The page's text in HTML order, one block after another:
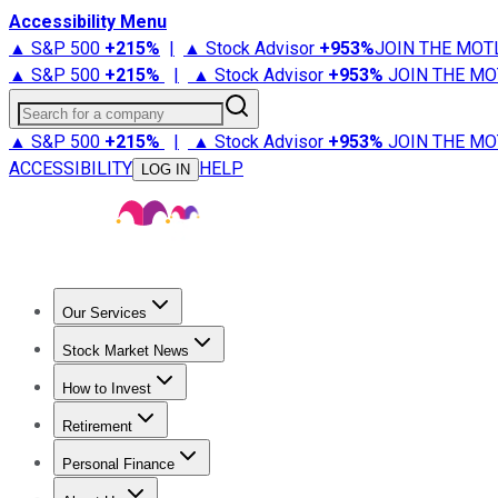
Accessibility Menu
▲ S&P 500 +215% | ▲ Stock Advisor +953%JOIN THE
▲ S&P 500 +215% | ▲ Stock Advisor +953% JOIN THE
Search for a company
▲ S&P 500 +215% | ▲ Stock Advisor +953% JOIN THE
ACCESSIBILITY
LOG IN HELP
Our Services
Stock Advisor
Stock Market News
Trending NewsStock Market News
How to Invest
How to Invest Money
Retirement
Retirement NewsRetirement 101
Personal Finance
Best Credit Cards